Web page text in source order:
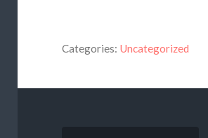
Categories: Uncategorized